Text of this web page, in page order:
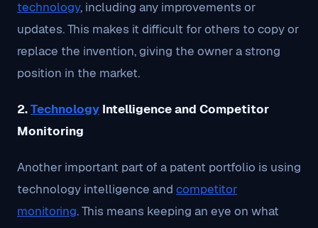
technology, including any improvements or
updates. This makes it difficult for others to copy or
replace the invention, giving the owner a strong
position in the market.
2.Technology Intelligence and Competitor
Monitoring
Another important part of a patent portfolio is using
technology intelligence and competitor
monitoring. This means keeping an eye on what